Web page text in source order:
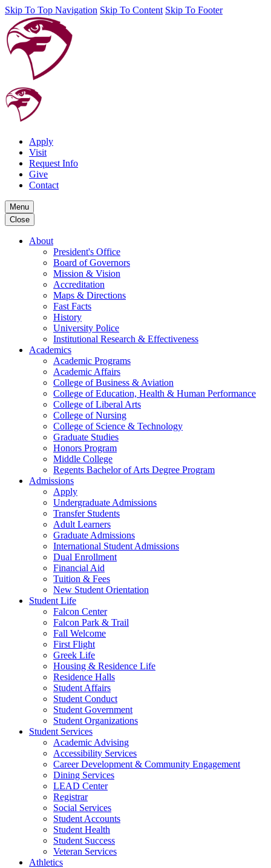
Skip To Top Navigation Skip To Content Skip To Footer
Apply
Visit
Request Info
Give
Contact
Menu
Close
About
President's Office
Board of Governors
Mission & Vision
Accreditation
Maps & Directions
Fast Facts
History
University Police
Institutional Research & Effectiveness
Academics
Academic Programs
Academic Affairs
College of Business & Aviation
College of Education, Health & Human Performance
College of Liberal Arts
College of Nursing
College of Science & Technology
Graduate Studies
Honors Program
Middle College
Regents Bachelor of Arts Degree Program
Admissions
Apply
Undergraduate Admissions
Transfer Students
Adult Learners
Graduate Admissions
International Student Admissions
Dual Enrollment
Financial Aid
Tuition & Fees
New Student Orientation
Student Life
Falcon Center
Falcon Park & Trail
Fall Welcome
First Flight
Greek Life
Housing & Residence Life
Residence Halls
Student Affairs
Student Conduct
Student Government
Student Organizations
Student Services
Academic Advising
Accessibility Services
Career Development & Community Engagement
Dining Services
LEAD Center
Registrar
Social Services
Student Accounts
Student Health
Student Success
Veteran Services
Athletics